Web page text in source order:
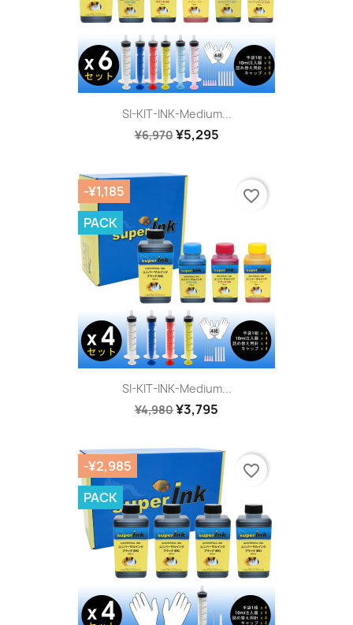
SI-KIT-INK-Medium...
¥6,970¥5,295
SI-KIT-INK-Medium...
¥4,980¥3,795
-¥1,185
PACK
favorite_border
-¥2,985
PACK
favorite_border